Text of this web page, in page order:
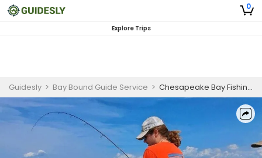
0
Explore Trips
Guidesly > Bay Bound Guide Service > Chesapeake Bay Fishing Charters Big Blue Catfish | 4 Hour Trip